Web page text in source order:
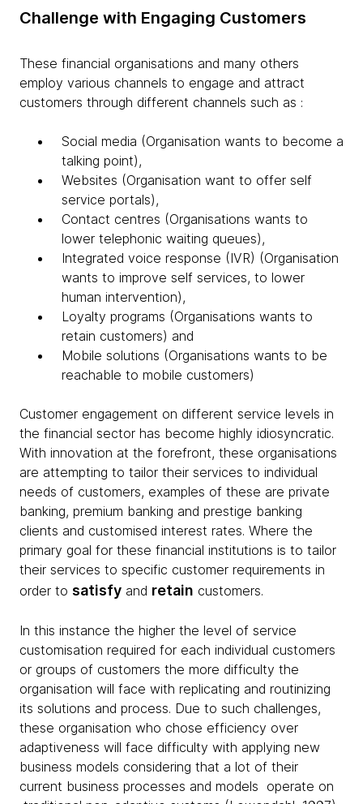
Challenge with Engaging Customers
These financial organisations and many others
employ various channels to engage and attract
customers through different channels such as :
Social media (Organisation wants to become a
talking point),
Websites (Organisation want to offer self
service portals),
Contact centres (Organisations wants to
lower telephonic waiting queues),
Integrated voice response (IVR) (Organisation
wants to improve self services, to lower
human intervention),
Loyalty programs (Organisations wants to
retain customers) and
Mobile solutions (Organisations wants to be
reachable to mobile customers)
Customer engagement on different service levels in
the financial sector has become highly idiosyncratic.
With innovation at the forefront, these organisations
are attempting to tailor their services to individual
needs of customers, examples of these are private
banking, premium banking and prestige banking
clients and customised interest rates. Where the
primary goal for these financial institutions is to tailor
their services to specific customer requirements in
order to satisfy and retain customers.
In this instance the higher the level of service
customisation required for each individual customers
or groups of customers the more difficulty the
organisation will face with replicating and routinizing
its solutions and process. Due to such challenges,
these organisation who chose efficiency over
adaptiveness will face difficulty with applying new
business models considering that a lot of their
current business processes and models operate on